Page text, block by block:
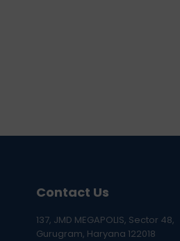
Contact Us
137, JMD MEGAPOLIS, Sector 48,
Gurugram, Haryana 122018